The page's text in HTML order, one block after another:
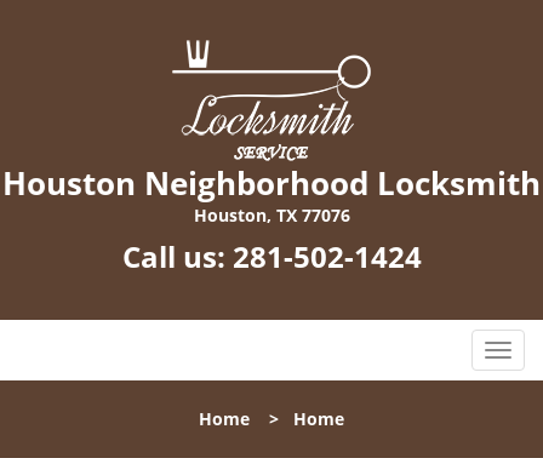
Houston Neighborhood Locksmith
Houston, TX 77076
Call us: 281-502-1424
T
o
Home > Home